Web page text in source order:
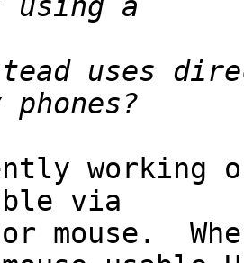
uses
working
via
or mouse.